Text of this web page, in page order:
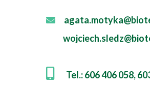
Tel.: 606 406 058,